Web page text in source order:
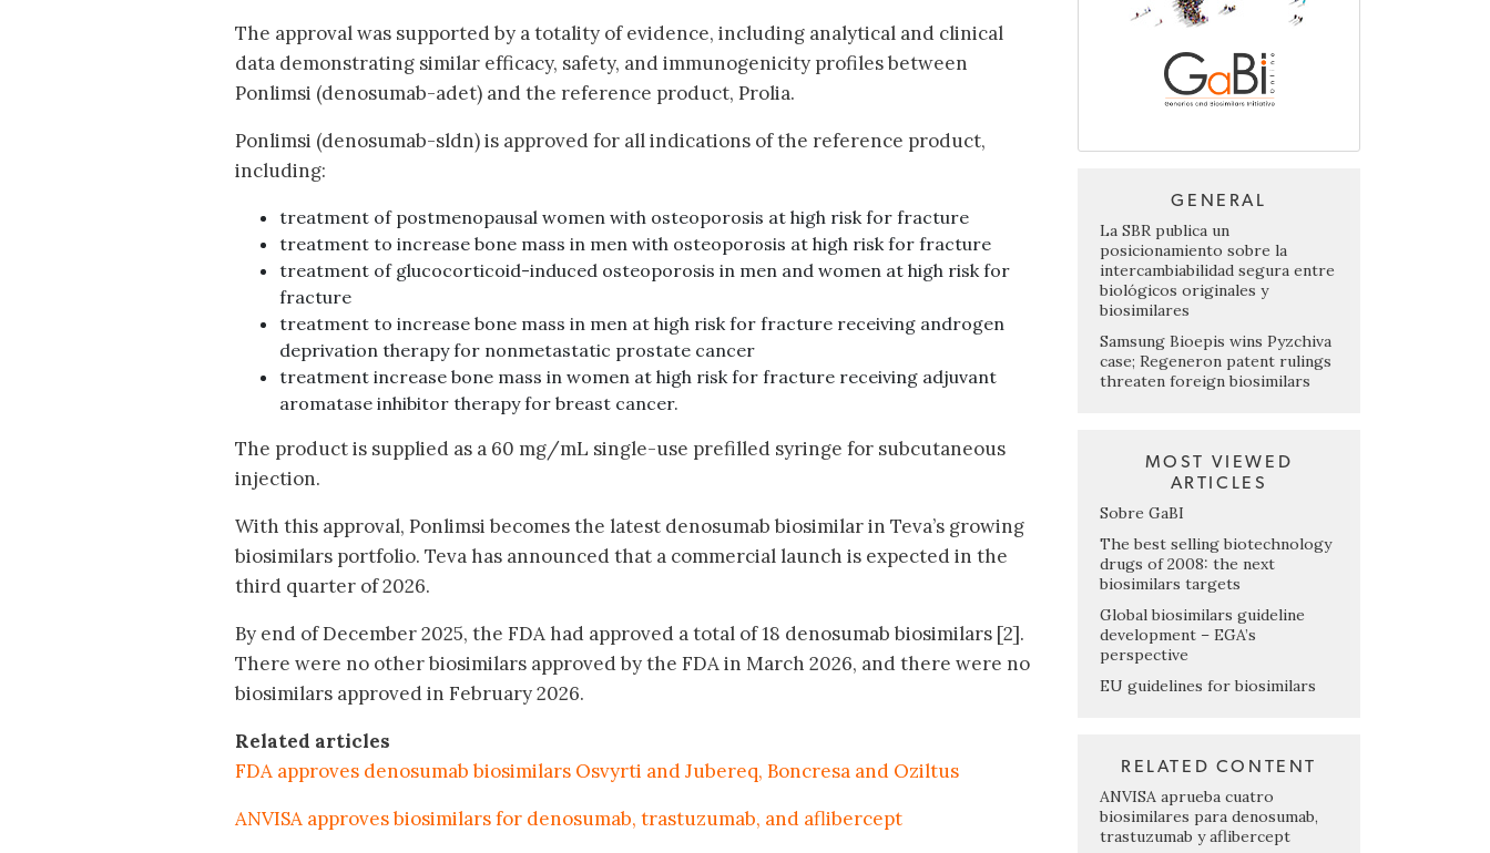
The approval was supported by a totality of evidence, including analytical and clinical
data demonstrating similar efficacy, safety, and immunogenicity profiles between
Ponlimsi (denosumab-adet) and the reference product, Prolia.
Ponlimsi (denosumab-sldn) is approved for all indications of the reference product,
including:
treatment of postmenopausal women with osteoporosis at high risk for fracture
treatment to increase bone mass in men with osteoporosis at high risk for fracture
treatment of glucocorticoid-induced osteoporosis in men and women at high risk for
fracture
treatment to increase bone mass in men at high risk for fracture receiving androgen
deprivation therapy for nonmetastatic prostate cancer
treatment increase bone mass in women at high risk for fracture receiving adjuvant
aromatase inhibitor therapy for breast cancer.
The product is supplied as a 60 mg/mL single-use prefilled syringe for subcutaneous
injection.
With this approval, Ponlimsi becomes the latest denosumab biosimilar in Teva’s growing
biosimilars portfolio. Teva has announced that a commercial launch is expected in the
third quarter of 2026.
By end of December 2025, the FDA had approved a total of 18 denosumab biosimilars [2].
There were no other biosimilars approved by the FDA in March 2026, and there were no
biosimilars approved in February 2026.
Related articles
FDA approves denosumab biosimilars Osvyrti and Jubereq, Boncresa and Oziltus
ANVISA approves biosimilars for denosumab, trastuzumab, and aflibercept
GENERAL
La SBR publica un
posicionamiento sobre la
intercambiabilidad segura entre
biológicos originales y
biosimilares
Samsung Bioepis wins Pyzchiva
case; Regeneron patent rulings
threaten foreign biosimilars
MOST VIEWED
ARTICLES
Sobre GaBI
The best selling biotechnology
drugs of 2008: the next
biosimilars targets
Global biosimilars guideline
development – EGA’s
perspective
EU guidelines for biosimilars
RELATED CONTENT
ANVISA aprueba cuatro
biosimilares para denosumab,
trastuzumab y aflibercept